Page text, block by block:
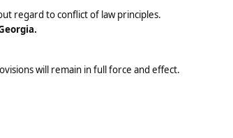
regard to conflict of law principles.
will remain in full force and effect.